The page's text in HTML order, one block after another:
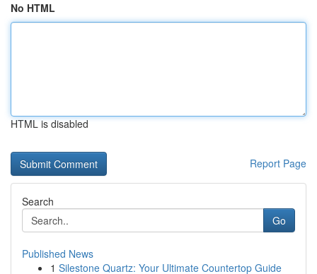
No HTML
HTML is disabled
Report Page
Search
Go
Published News
1 Silestone Quartz: Your Ultimate Countertop Guide